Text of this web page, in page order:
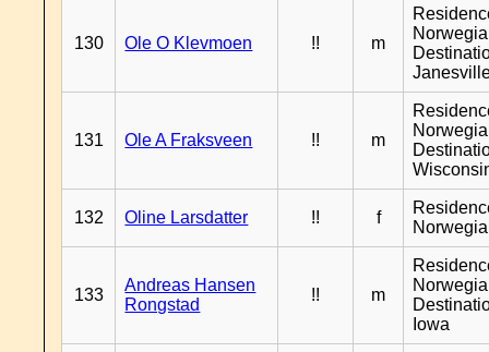
130 Ole O Klevmoen !! m
131 Ole A Fraksveen !! m
132 Oline Larsdatter !! f
133
Andreas Hansen
Rongstad
!! m
Iowa